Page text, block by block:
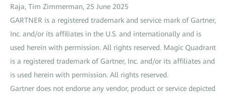
Raja, Tim Zimmerman, 25 June 2025
GARTNER is a registered trademark and service mark of Gartner,
Inc. and/or its affiliates in the U.S. and internationally and is
used herein with permission. All rights reserved. Magic Quadrant
is a registered trademark of Gartner, Inc. and/or its affiliates and
is used herein with permission. All rights reserved.
Gartner does not endorse any vendor, product or service depicted